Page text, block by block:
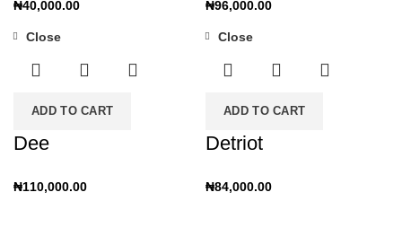
₦40,000.00 ₦96,000.00
ADD TO CART
Close
Dee
₦110,000.00
ADD TO CART
Close
Detriot
₦84,000.00